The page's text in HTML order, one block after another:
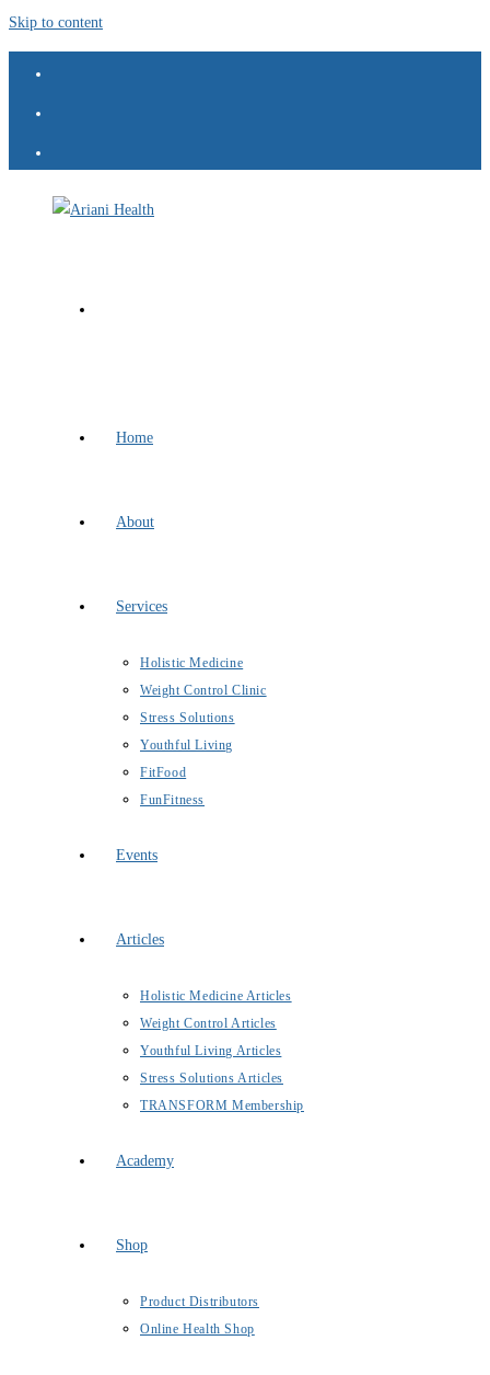
Skip to content
Home
About
Services
Holistic Medicine
Weight Control Clinic
Stress Solutions
Youthful Living
FitFood
FunFitness
Events
Articles
Holistic Medicine Articles
Weight Control Articles
Youthful Living Articles
Stress Solutions Articles
TRANSFORM Membership
Academy
Shop
Product Distributors
Online Health Shop